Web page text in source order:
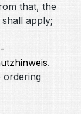
that, the
apply;
.
ordering